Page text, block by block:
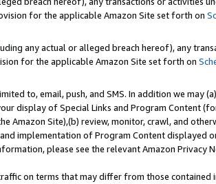
for the applicable Amazon Site set forth on
any actual or alleged breach hereof), any
for the applicable Amazon Site set forth on
to, email, push, and SMS. In addition we may
display of Special Links and Program Content
Amazon Site),(b) review, monitor, crawl, and
implementation of Program Content displayed
please see the relevant Amazon Privacy
on terms that may differ from those contained